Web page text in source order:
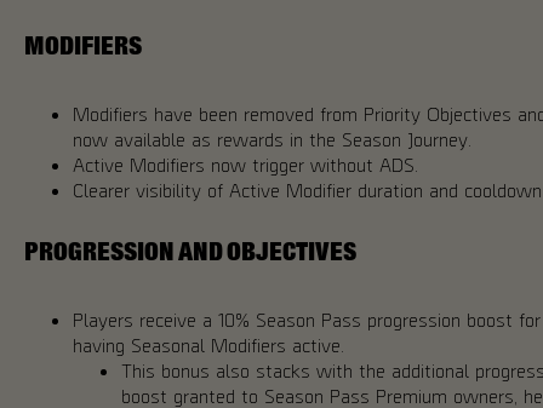
MODIFIERS
Modifiers have been removed from Priority Objectives
now available as rewards in the Season Journey.
Active Modifiers now trigger without ADS.
Clearer visibility of Active Modifier duration and
PROGRESSION AND OBJECTIVES
Players receive a 10% Season Pass progression boost for
having Seasonal Modifiers active.
This bonus also stacks with the additional
boost granted to Season Pass Premium owners,